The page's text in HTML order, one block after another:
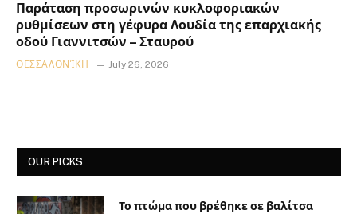
Παράταση προσωρινών κυκλοφοριακών
ρυθμίσεων στη γέφυρα Λουδία της επαρχιακής
οδού Γιαννιτσών – Σταυρού
ΘΕΣΣΑΛΟΝΊΚΗ July 26, 2026
OUR PICKS
Το πτώμα που βρέθηκε σε βαλίτσα